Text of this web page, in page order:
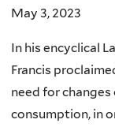
May 3, 2023
In his encyclical
Francis
need for
consumption, in